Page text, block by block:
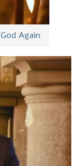
God Again?